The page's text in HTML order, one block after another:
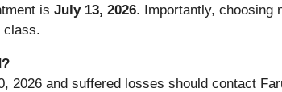
is July 13, 2026. Importantly, choosing
class.
2026 and suffered losses should contact